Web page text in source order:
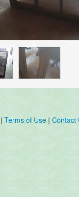
| Terms of Use | Contact